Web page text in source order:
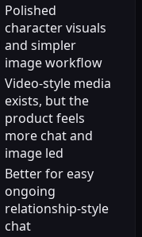
Polished
character visuals
and simpler
image workflow
Video-style media
exists, but the
product feels
more chat and
image led
Better for easy
ongoing
relationship-style
chat